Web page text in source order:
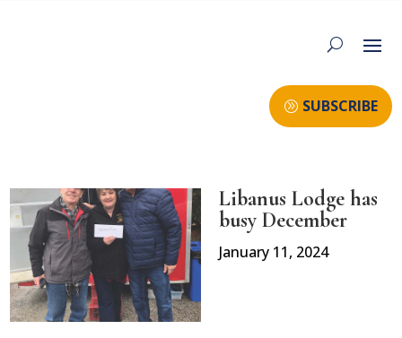
SUBSCRIBE
Libanus Lodge has
busy December
January 11, 2024